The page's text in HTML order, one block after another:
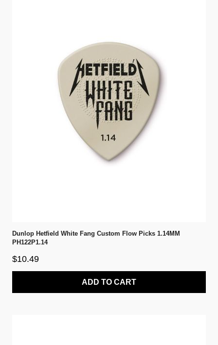
Dunlop Hetfield White Fang Custom Flow Picks 1.14MM
PH122P1.14
$10.49
ADD TO CART